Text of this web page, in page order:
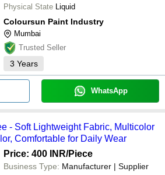
Physical State Liquid
Coloursun Paint Industry
Mumbai
Trusted Seller
3 Years
WhatsApp
- Soft Lightweight Fabric, Multicolor
Comfortable for Daily Wear
Price: 400 INR/Piece
Business Type: Manufacturer | Supplier